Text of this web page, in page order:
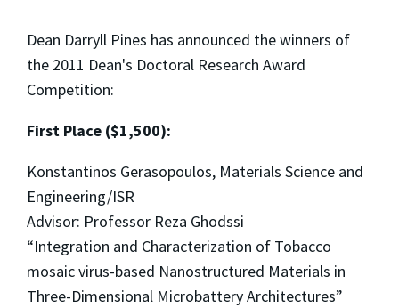
Dean Darryll Pines has announced the winners of
the 2011 Dean's Doctoral Research Award
Competition:
First Place ($1,500):
Konstantinos Gerasopoulos, Materials Science and
Engineering/ISR
Advisor: Professor Reza Ghodssi
“Integration and Characterization of Tobacco
mosaic virus-based Nanostructured Materials in
Three-Dimensional Microbattery Architectures”